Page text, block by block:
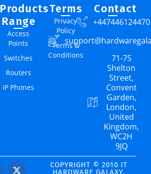
Products
Range
Access
Points
Switches
Routers
IP Phones
Terms
Privacy
Policy
Terms &
Conditions
Contact
+447446124470
71-75
Shelton
Street,
Convent
Garden,
London,
United
Kingdom,
WC2H
9JQ
COPYRIGHT © 2010 IT
HARDWARE GALAXY.